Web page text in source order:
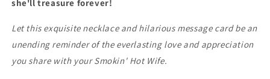
she'll treasure forever!
Let this exquisite necklace and hilarious message card be an
unending reminder of the everlasting love and appreciation
you share with your Smokin' Hot Wife.